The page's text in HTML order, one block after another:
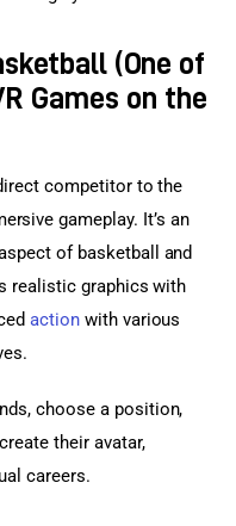
(One of
Games on the
competitor to the
gameplay. It’s an
of basketball and
realistic graphics with
action with various
choose a position,
their avatar,
careers.